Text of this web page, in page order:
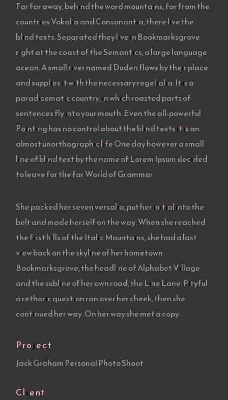
Far far away, behind the word mountains, far from the
countries Vokalia and Consonantia, there live the
blind texts. Separated they live in Bookmarksgrove
right at the coast of the Semantics, a large language
ocean. A small river named Duden flows by their place
and supplies it with the necessary regelialia. It is a
paradisematic country, in which roasted parts of
sentences fly into your mouth. Even the all-powerful
Pointing has no control about the blind texts it is an
almost unorthographic life One day however a small
line of blind text by the name of Lorem Ipsum decided
to leave for the far World of Grammar.
She packed her seven versalia, put her initial into the
belt and made herself on the way. When she reached
the first hills of the Italic Mountains, she had a last
view back on the skyline of her hometown
Bookmarksgrove, the headline of Alphabet Village
and the subline of her own road, the Line Lane. Pityful
a rethoric question ran over her cheek, then she
continued her way. On her way she met a copy.
Project
Jack Graham Personal Photo Shoot
Client